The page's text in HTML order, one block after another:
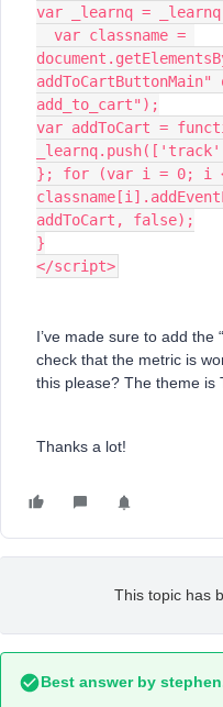
var _learnq =
add_to_cart");
var addToCart =
}; for (var i = 0; i <
addToCart, false);
}
</script>
I’ve made sure to add the
check that the metric is
this please? The theme is
Thanks a lot!
This topic has
Best answer by